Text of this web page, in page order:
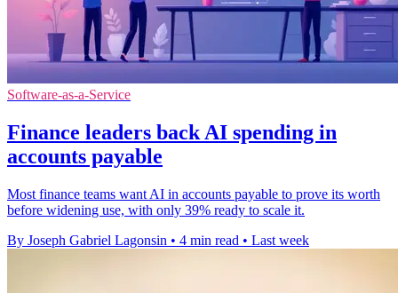
Software-as-a-Service
Finance leaders back AI spending in
accounts payable
Most finance teams want AI in accounts payable to prove its worth
before widening use, with only 39% ready to scale it.
By Joseph Gabriel Lagonsin • 4 min read • Last week